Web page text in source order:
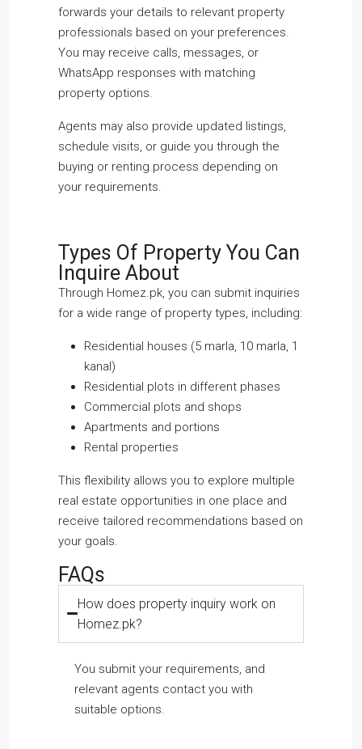
forwards your details to relevant property
professionals based on your preferences.
You may receive calls, messages, or
WhatsApp responses with matching
property options.
Agents may also provide updated listings,
schedule visits, or guide you through the
buying or renting process depending on
your requirements.
Types Of Property You Can
Inquire About
Through Homez.pk, you can submit inquiries
for a wide range of property types, including:
Residential houses (5 marla, 10 marla, 1
kanal)
Residential plots in different phases
Commercial plots and shops
Apartments and portions
Rental properties
This flexibility allows you to explore multiple
real estate opportunities in one place and
receive tailored recommendations based on
your goals.
FAQs
How does property inquiry work on
Homez.pk?
You submit your requirements, and
relevant agents contact you with
suitable options.